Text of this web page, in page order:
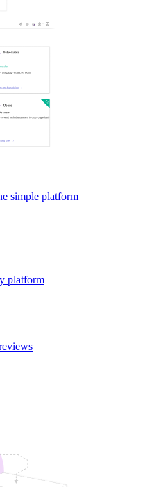
simple platform
platform